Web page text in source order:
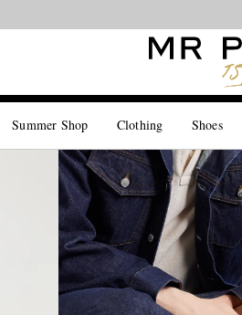
Summer Shop Clothing Shoes